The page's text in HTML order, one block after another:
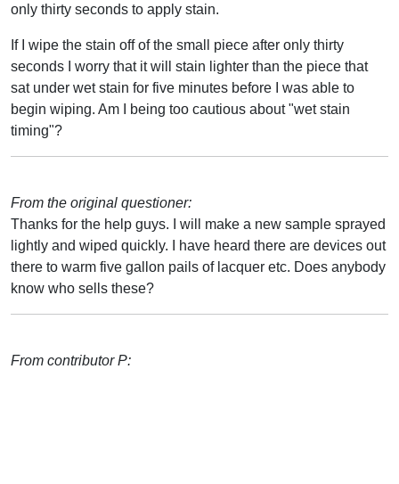
only thirty seconds to apply stain.
If I wipe the stain off of the small piece after only thirty
seconds I worry that it will stain lighter than the piece that
sat under wet stain for five minutes before I was able to
begin wiping. Am I being too cautious about "wet stain
timing"?
From the original questioner:
Thanks for the help guys. I will make a new sample sprayed
lightly and wiped quickly. I have heard there are devices out
there to warm five gallon pails of lacquer etc. Does anybody
know who sells these?
From contributor P: